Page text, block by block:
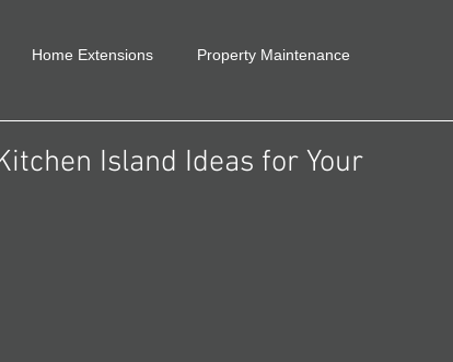
Home Extensions Property Maintenance
Island Ideas for Your